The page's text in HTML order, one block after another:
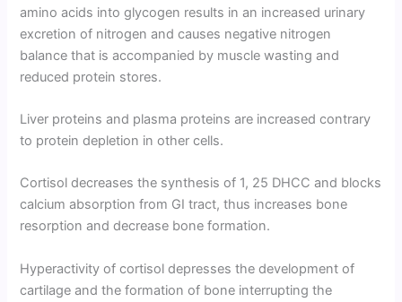
amino acids into glycogen results in an increased urinary
excretion of nitrogen and causes negative nitrogen
balance that is accompa­nied by muscle wasting and
reduced protein stores.
Liver proteins and plasma proteins are increased contrary
to protein depletion in other cells.
Cortisol decreases the synthesis of 1, 25 DHCC and blocks
calcium absorption from GI tract, thus increases bone
resorption and decrease bone formation.
Hyperactivity of cortisol depresses the development of
cartilage and the formation of bone interrupting the